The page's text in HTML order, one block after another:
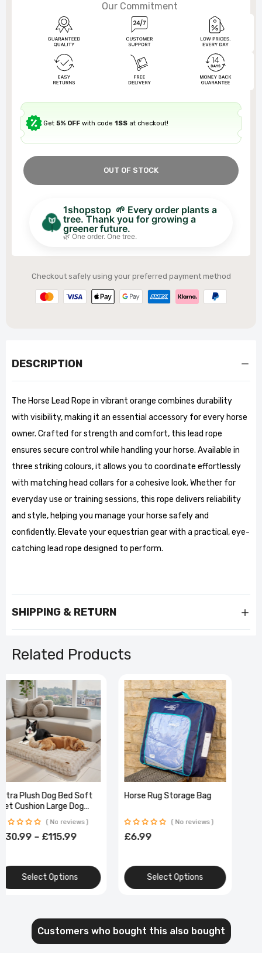
Our Commitment
Get 5% OFF with code 1SS at checkout!
OUT OF STOCK
1shopstop 🌱 Every order plants a
tree. Thank you for growing a
greener future.
🌿 One order. One tree.
Checkout safely using your preferred payment method
DESCRIPTION
The Horse Lead Rope in vibrant orange combines durability
with visibility, making it an essential accessory for every horse
owner. Crafted for strength and comfort, this lead rope
ensures secure control while handling your horse. Available in
three striking colours, it allows you to coordinate effortlessly
with matching head collars for a cohesive look. Whether for
everyday use or training sessions, this rope delivers reliability
and style, helping you manage your horse safely and
confidently. Elevate your equestrian gear with a practical, eye-
catching lead rope designed to perform.
SHIPPING & RETURN
Related Products
Ultra Plush Dog Bed Soft
Pet Cushion Large Dog
Crate Puppy Mattress
Washable Mat
No reviews
£30.99 – £115.99
Select Options
Horse Rug Storage Bag
No reviews
£6.99
Select Options
Customers who bought this also bought